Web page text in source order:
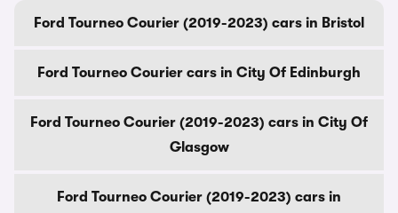
Ford Tourneo Courier (2019-2023) cars in Bristol
Ford Tourneo Courier cars in City Of Edinburgh
Ford Tourneo Courier (2019-2023) cars in City Of
Glasgow
Ford Tourneo Courier (2019-2023) cars in